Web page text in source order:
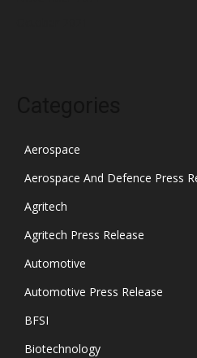
Aerospace
Aerospace And Defence Press
Agritech
Agritech Press Release
Automotive
Automotive Press Release
BFSI
Biotechnology